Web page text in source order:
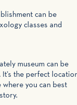
can be
classes and
museum can be
It's the perfect
you can best